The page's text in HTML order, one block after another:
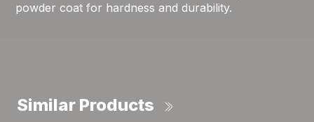
powder coat for hardness and durability.
Similar Products